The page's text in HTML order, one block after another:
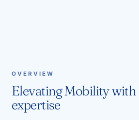
OVERVIEW
Elevating Mobility with
expertise